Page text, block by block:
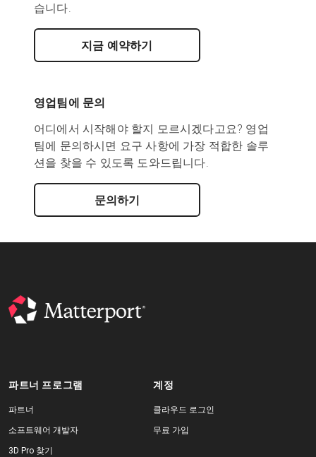
습니다.
지금 예약하기
영업팀에 문의
어디에서 시작해야 할지 모르시겠다고요? 영업
팀에 문의하시면 요구 사항에 가장 적합한 솔루
션을 찾을 수 있도록 도와드립니다.
문의하기
파트너 프로그램
파트너
소프트웨어 개발자
3D Pro 찾기
계정
클라우드 로그인
무료 가입